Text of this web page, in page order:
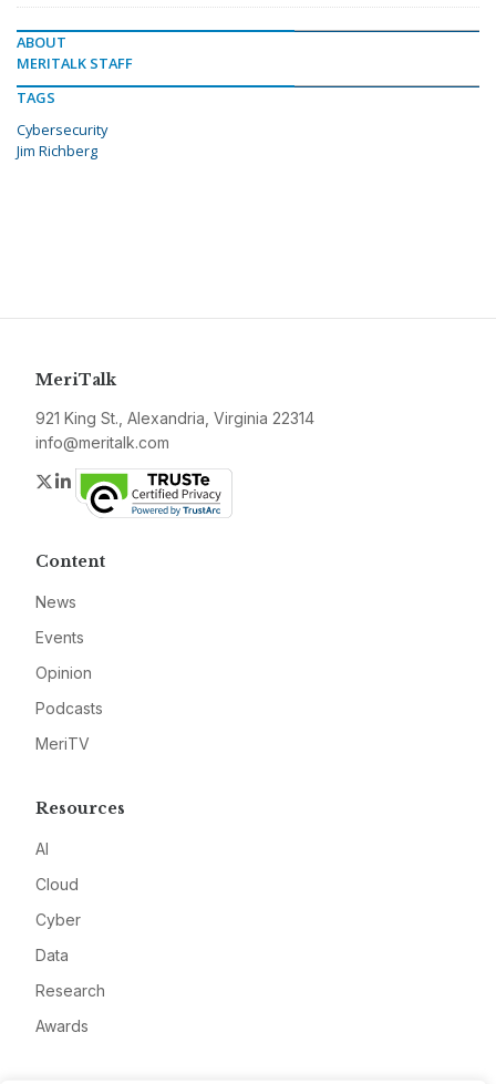
ABOUT
MERITALK STAFF
TAGS
Cybersecurity
Jim Richberg
MeriTalk
921 King St., Alexandria, Virginia 22314
info@meritalk.com
Twitter
LinkedIn
Content
News
Events
Opinion
Podcasts
MeriTV
Resources
AI
Cloud
Cyber
Data
Research
Awards